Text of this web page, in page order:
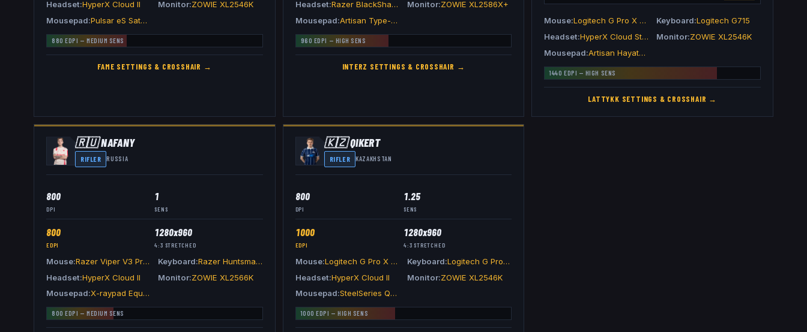
Headset HyperX Cloud II Monitor ZOWIE XL2546K
Mousepad
Pulsar eS Saturn Pro Black
880 EDPI — MEDIUM SENS
FAME SETTINGS & CROSSHAIR →
Headset
Razer BlackShark V2 Pro White Monitor ZOWIE XL2586X+
Mousepad
Artisan Type-99 Gray
960 EDPI — HIGH SENS
INTERZ SETTINGS & CROSSHAIR →
Mouse Logitech G Pro X Superlight 2 Black Keyboard Logitech G715
Headset
HyperX Cloud Stinger II Monitor ZOWIE XL2546K
Mousepad
Artisan Hayate Otsu V2 XSoft Wine Red
1440 EDPI — HIGH SENS
LATTYKK SETTINGS & CROSSHAIR →
🇷🇺NAFANY
RIFLER RUSSIA
800
DPI
1
SENS
800
EDPI
1280x960
4:3 STRETCHED
Mouse Razer Viper V3 Pro White Keyboard
Razer Huntsman V3 Pro TKL White
Headset HyperX Cloud II Monitor ZOWIE XL2566K
Mousepad
X-raypad Equate Plus V2 Kiwami Pink
800 EDPI — MEDIUM SENS
🇰🇿QIKERT
RIFLER KAZAKHSTAN
800
DPI
1.25
SENS
1000
EDPI
1280x960
4:3 STRETCHED
Mouse Logitech G Pro X Superlight 2 Black Keyboard
Logitech G Pro X TKL Keyboard White
Headset HyperX Cloud II Monitor ZOWIE XL2546K
Mousepad
SteelSeries QcK Heavy
1000 EDPI —HIGH SENS